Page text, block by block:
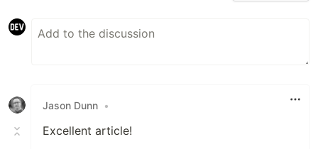
Jason Dunn •
Excellent article!